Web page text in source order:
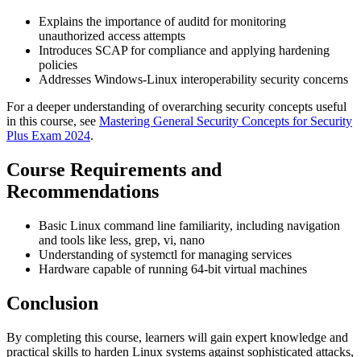
Explains the importance of auditd for monitoring
unauthorized access attempts
Introduces SCAP for compliance and applying hardening
policies
Addresses Windows-Linux interoperability security concerns
For a deeper understanding of overarching security concepts useful
in this course, see Mastering General Security Concepts for Security
Plus Exam 2024.
Course Requirements and
Recommendations
Basic Linux command line familiarity, including navigation
and tools like less, grep, vi, nano
Understanding of systemctl for managing services
Hardware capable of running 64-bit virtual machines
Conclusion
By completing this course, learners will gain expert knowledge and
practical skills to harden Linux systems against sophisticated attacks,